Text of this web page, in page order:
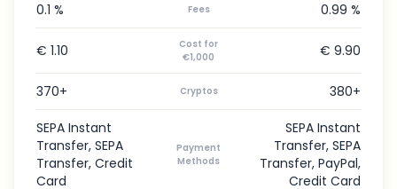
0.1 % Fees 0.99 %
€ 1.10
Cost for
€1,000
€ 9.90
370+ Cryptos 380+
SEPA Instant
Transfer, SEPA
Transfer, Credit
Card
Payment
Methods
SEPA Instant
Transfer, SEPA
Transfer, PayPal,
Credit Card